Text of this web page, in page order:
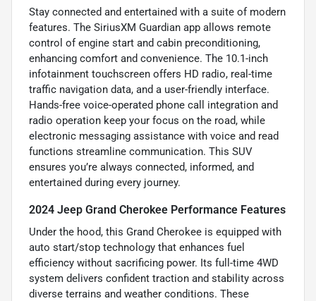
Stay connected and entertained with a suite of modern
features. The SiriusXM Guardian app allows remote
control of engine start and cabin preconditioning,
enhancing comfort and convenience. The 10.1-inch
infotainment touchscreen offers HD radio, real-time
traffic navigation data, and a user-friendly interface.
Hands-free voice-operated phone call integration and
radio operation keep your focus on the road, while
electronic messaging assistance with voice and read
functions streamline communication. This SUV
ensures you’re always connected, informed, and
entertained during every journey.
2024 Jeep Grand Cherokee Performance Features
Under the hood, this Grand Cherokee is equipped with
auto start/stop technology that enhances fuel
efficiency without sacrificing power. Its full-time 4WD
system delivers confident traction and stability across
diverse terrains and weather conditions. These